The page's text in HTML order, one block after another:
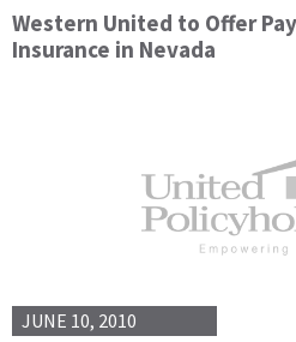
Western United to Offer
Insurance in Nevada
JUNE 10, 2010